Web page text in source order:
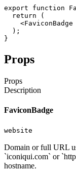
export
function
return
(
<FaviconBadge
) ;
}
Props
Props
Description
FaviconBadge
website
Domain or full URL
`iconiqui.com` or
hostname.